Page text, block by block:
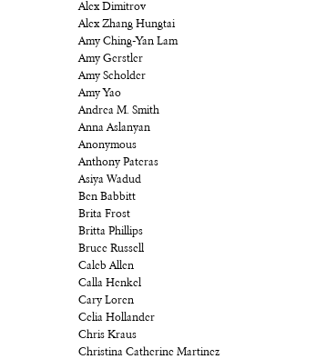
Alex Dimitrov
Alex Zhang Hungtai
Amy Ching-Yan Lam
Amy Gerstler
Amy Scholder
Amy Yao
Andrea M. Smith
Anna Aslanyan
Anonymous
Anthony Pateras
Asiya Wadud
Ben Babbitt
Brita Frost
Britta Phillips
Bruce Russell
Caleb Allen
Calla Henkel
Cary Loren
Celia Hollander
Chris Kraus
Christina Catherine Martinez